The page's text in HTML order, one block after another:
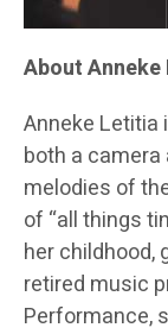
About
Anneke Letitia
both a
melodies of
of “all things
her childhood,
retired music
Performance,